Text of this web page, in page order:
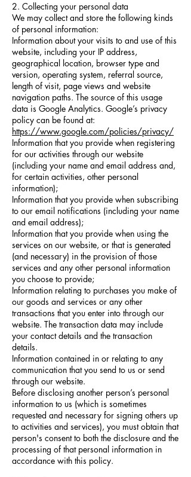
2. Collecting your personal data
We may collect and store the following kinds
of personal information:
Information about your visits to and use of this
website, including your IP address,
geographical location, browser type and
version, operating system, referral source,
length of visit, page views and website
navigation paths. The source of this usage
data is Google Analytics. Google’s privacy
policy can be found at:
https://www.google.com/policies/privacy/
Information that you provide when registering
for our activities through our website
(including your name and email address and,
for certain activities, other personal
information);
Information that you provide when subscribing
to our email notifications (including your name
and email address);
Information that you provide when using the
services on our website, or that is generated
(and necessary) in the provision of those
services and any other personal information
you choose to provide;
Information relating to purchases you make of
our goods and services or any other
transactions that you enter into through our
website. The transaction data may include
your contact details and the transaction
details.
Information contained in or relating to any
communication that you send to us or send
through our website.
Before disclosing another person’s personal
information to us (which is sometimes
requested and necessary for signing others up
to activities and services), you must obtain that
person's consent to both the disclosure and the
processing of that personal information in
accordance with this policy.